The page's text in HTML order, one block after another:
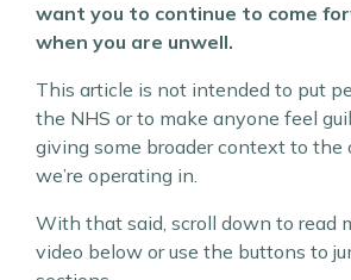
want you to continue to come
when you are unwell.
This article is not intended to put
the NHS or to make anyone feel
giving some broader context to the
we’re operating in.
With that said, scroll down to read
video below or use the buttons to